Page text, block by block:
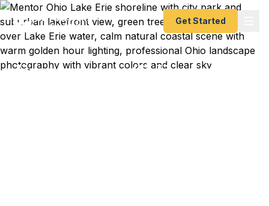
Get Started
Emergency & Expedited